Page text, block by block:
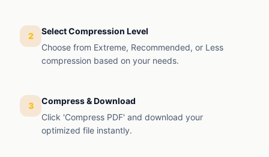
SIP
Calculator
Finance
Income
Tax
Calculator
Finance
2
Select Compression Level
Choose from Extreme, Recommended, or Less
compression based on your needs.
3
Compress & Download
Click 'Compress PDF' and download your
optimized file instantly.